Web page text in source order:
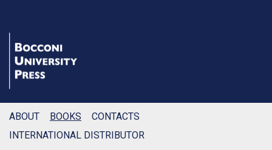
ABOUT BOOKS
CONTACTS
INTERNATIONAL DISTRIBUTOR